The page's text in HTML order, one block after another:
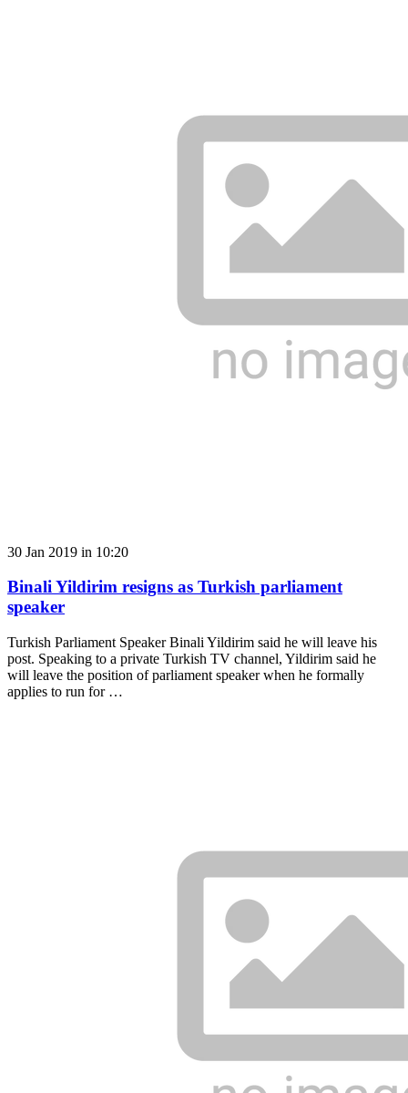
30 Jan 2019 in 10:20
Binali Yildirim resigns as Turkish parliament
speaker
Turkish Parliament Speaker Binali Yildirim said he will leave his
post. Speaking to a private Turkish TV channel, Yildirim said he
will leave the position of parliament speaker when he formally
applies to run for …